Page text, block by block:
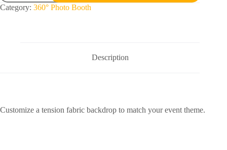
Category: 360° Photo Booth
Description
Customize a tension fabric backdrop to match your event theme.